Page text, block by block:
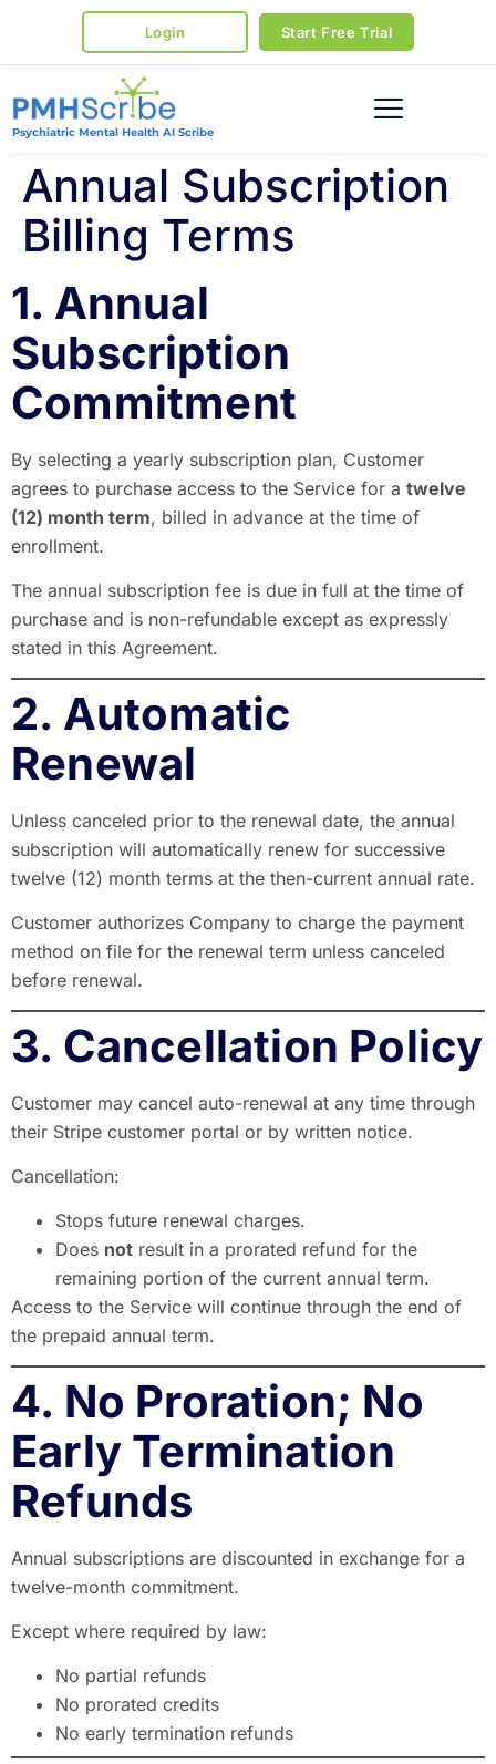
Login Start Free Trial
Psychiatric Mental Health AI Scribe
Annual Subscription
Billing Terms
1. Annual
Subscription
Commitment
By selecting a yearly subscription plan, Customer
agrees to purchase access to the Service for a twelve
(12) month term, billed in advance at the time of
enrollment.
The annual subscription fee is due in full at the time of
purchase and is non-refundable except as expressly
stated in this Agreement.
2. Automatic
Renewal
Unless canceled prior to the renewal date, the annual
subscription will automatically renew for successive
twelve (12) month terms at the then-current annual rate.
Customer authorizes Company to charge the payment
method on file for the renewal term unless canceled
before renewal.
3. Cancellation Policy
Customer may cancel auto-renewal at any time through
their Stripe customer portal or by written notice.
Cancellation:
Stops future renewal charges.
Does not result in a prorated refund for the
remaining portion of the current annual term.
Access to the Service will continue through the end of
the prepaid annual term.
4. No Proration; No
Early Termination
Refunds
Annual subscriptions are discounted in exchange for a
twelve-month commitment.
Except where required by law:
No partial refunds
No prorated credits
No early termination refunds